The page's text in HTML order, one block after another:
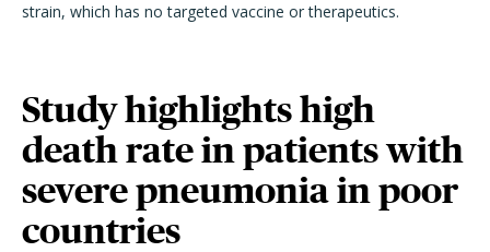
strain, which has no targeted vaccine or therapeutics.
Study highlights high
death rate in patients with
severe pneumonia in poor
countries